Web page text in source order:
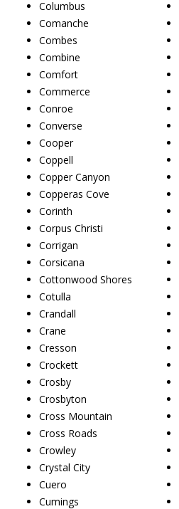
Columbus
Comanche
Combes
Combine
Comfort
Commerce
Conroe
Converse
Cooper
Coppell
Copper Canyon
Copperas Cove
Corinth
Corpus Christi
Corrigan
Corsicana
Cottonwood Shores
Cotulla
Crandall
Crane
Cresson
Crockett
Crosby
Crosbyton
Cross Mountain
Cross Roads
Crowley
Crystal City
Cuero
Cumings